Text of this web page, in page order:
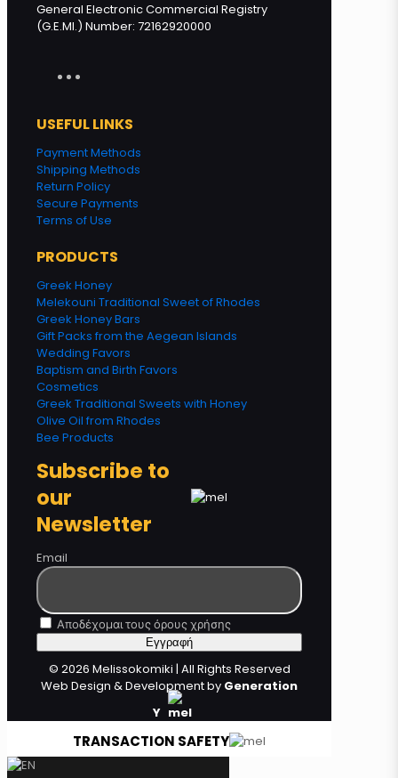
General Electronic Commercial Registry
(G.E.MI.) Number: 72162920000
USEFUL LINKS
Payment Methods
Shipping Methods
Return Policy
Secure Payments
Terms of Use
PRODUCTS
Greek Honey
Melekouni Traditional Sweet of Rhodes
Greek Honey Bars
Gift Packs from the Aegean Islands
Wedding Favors
Baptism and Birth Favors
Cosmetics
Greek Traditional Sweets with Honey
Olive Oil from Rhodes
Bee Products
Subscribe to
our
Newsletter
Email
Αποδέχομαι τους όρους χρήσης
© 2026 Melissokomiki | All Rights Reserved
Web Design & Development by Generation
Y
TRANSACTION SAFETY